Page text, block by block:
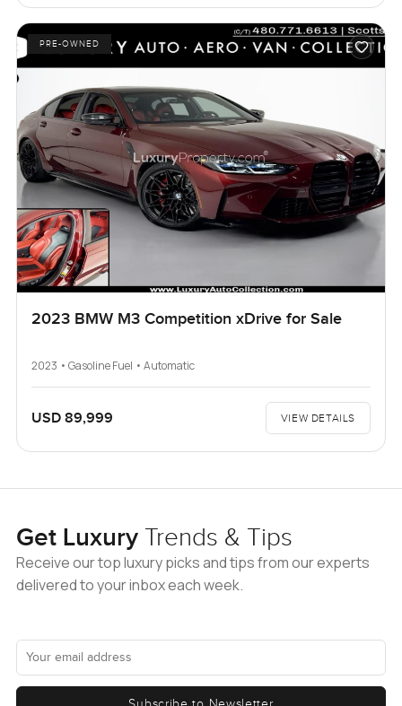
PRE-OWNED
2023 BMW M3 Competition xDrive for Sale
2023 • Gasoline Fuel • Automatic
USD 89,999 VIEW DETAILS
Get Luxury Trends & Tips
Receive our top luxury picks and tips from our experts
delivered to your inbox each week.